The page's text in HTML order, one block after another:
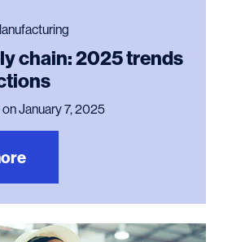
chain: 2025 trends
on January 7, 2025